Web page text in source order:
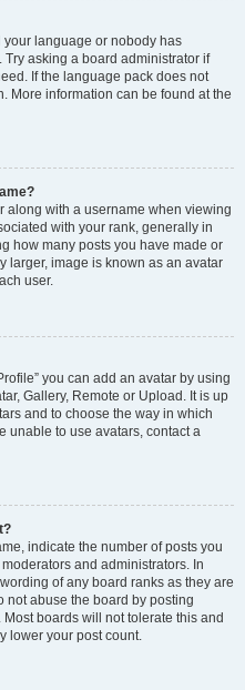
your language or nobody has
asking a board administrator if
If the language pack does not
More information can be found at the
along with a username when viewing
with your rank, generally in
how many posts you have made or
larger, image is known as an avatar
user.
you can add an avatar by using
Gallery, Remote or Upload. It is up
and to choose the way in which
unable to use avatars, contact a
indicate the number of posts you
and administrators. In
of any board ranks as they are
not abuse the board by posting
boards will not tolerate this and
lower your post count.